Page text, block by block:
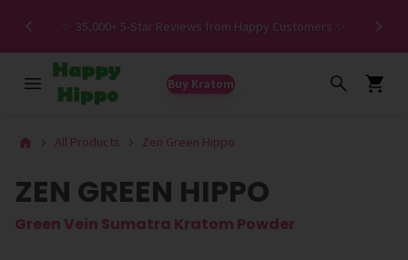
✨ 35,000+ 5-Star Reviews from Happy Customers ✨
Buy Kratom
All Products Zen Green Hippo
ZEN GREEN HIPPO
Green Vein Sumatra Kratom Powder